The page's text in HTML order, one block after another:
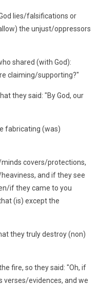
lies/falsifications or
the unjust/oppressors
shared (with God):
claiming/supporting?"
they said: "By God, our
fabricating (was)
covers/protections,
and if they see
if they came to you
(is) except the
they truly destroy (non)
fire, so they said: "Oh, if
verses/evidences, and we